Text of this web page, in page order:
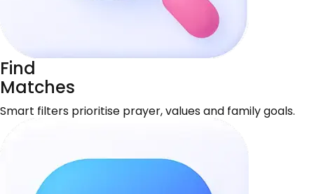
Find
Matches
Smart filters prioritise prayer, values and family goals.